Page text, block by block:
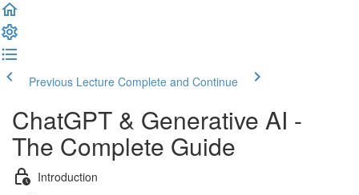
Previous Lecture Complete and Continue
ChatGPT & Generative AI -
The Complete Guide
Introduction